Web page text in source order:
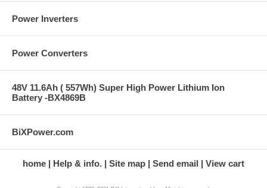
Power Inverters
Power Converters
48V 11.6Ah ( 557Wh) Super High Power Lithium Ion
Battery -BX4869B
BiXPower.com
home Help & info. Site map Send email View cart